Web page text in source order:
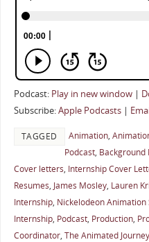
Podcast: Play in new window|
Subscribe:Apple Podcasts|
TAGGED Animation,
Podcast, Background
Cover letters, Internship Cover
Resumes, James Mosley, Lauren
Internship, Nickelodeon
Internship, Podcast, Production,
Coordinator, The Animated Journey